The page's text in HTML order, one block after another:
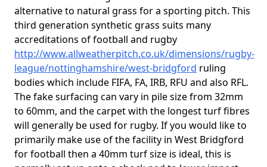
alternative to natural grass for a sporting pitch. This
third generation synthetic grass suits many
accreditations of football and rugby
http://www.allweatherpitch.co.uk/dimensions/rugby-
league/nottinghamshire/west-bridgford ruling
bodies which include FIFA, FA, IRB, RFU and also RFL.
The fake surfacing can vary in pile size from 32mm
to 60mm, and the carpet with the longest turf fibres
will generally be used for rugby. If you would like to
primarily make use of the facility in West Bridgford
for football then a 40mm turf size is ideal, this is